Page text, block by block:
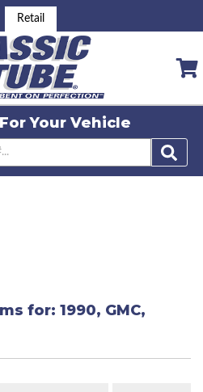
Retail
Your Vehicle
for: 1990, GMC,